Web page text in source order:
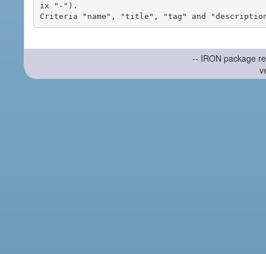
ix "-").
-- IRON package